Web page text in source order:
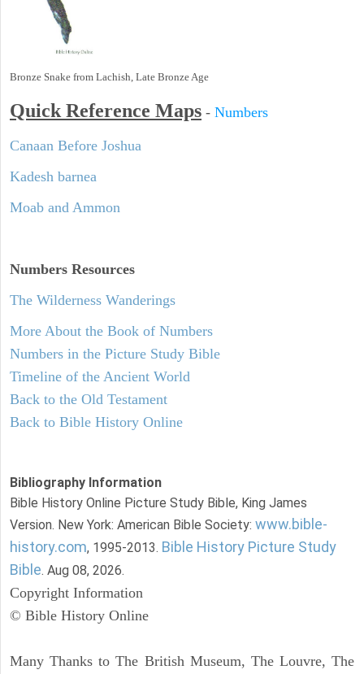
Bronze Snake from Lachish, Late Bronze Age
Quick Reference Maps - Numbers
Canaan Before Joshua
Kadesh barnea
Moab and Ammon
Numbers Resources
The Wilderness Wanderings
More About the Book of Numbers
Numbers in the Picture Study Bible
Timeline of the Ancient World
Back to the Old Testament
Back to Bible History Online
Bibliography Information
Bible History Online Picture Study Bible, King James
Version. New York: American Bible Society: www.bible-
history.com, 1995-2013. Bible History Picture Study
Bible. Aug 08, 2026.
Copyright Information
© Bible History Online
Many Thanks to The British Museum, The Louvre, The